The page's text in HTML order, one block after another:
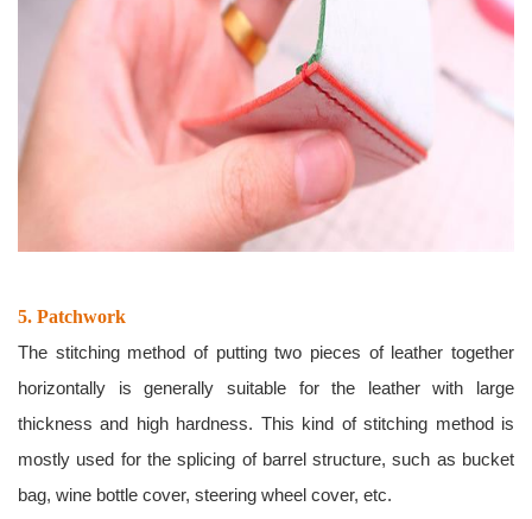
5. Patchwork
The stitching method of putting two pieces of leather together
horizontally is generally suitable for the leather with large
thickness and high hardness. This kind of stitching method is
mostly used for the splicing of barrel structure, such as bucket
bag, wine bottle cover, steering wheel cover, etc.